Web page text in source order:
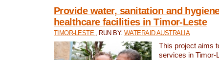
Provide water, sanitation and
healthcare facilities in Timor-Leste
TIMOR-LESTE , RUN BY: WATERAID AUSTRALIA
This project aims
services in Timor-